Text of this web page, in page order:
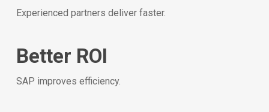
Experienced partners deliver faster.
Better ROI
SAP improves efficiency.